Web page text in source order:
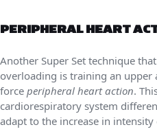
PERIPHERAL HEART
Another Super Set technique
overloading is training an upper
force peripheral heart action.
cardiorespiratory system
adapt to the increase in intensity